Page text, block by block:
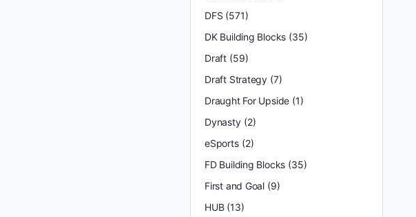
DFS (571)
DK Building Blocks (35)
Draft(59)
Draft Strategy (7)
Draught For Upside (1)
Dynasty(2)
eSports(2)
FD Building Blocks (35)
First and Goal (9)
HUB(13)